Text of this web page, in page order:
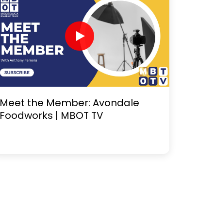
Meet the Member: Avondale
Foodworks | MBOT TV